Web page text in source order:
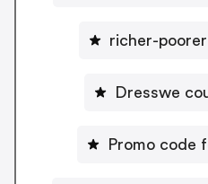
richer-
Dresswe
Promo code